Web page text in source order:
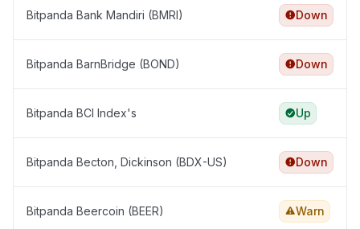
Bitpanda Bank Mandiri (BMRI) Down
Bitpanda BarnBridge (BOND) Down
Bitpanda BCI Index's Up
Bitpanda Becton, Dickinson (BDX-US) Down
Bitpanda Beercoin (BEER) Warn